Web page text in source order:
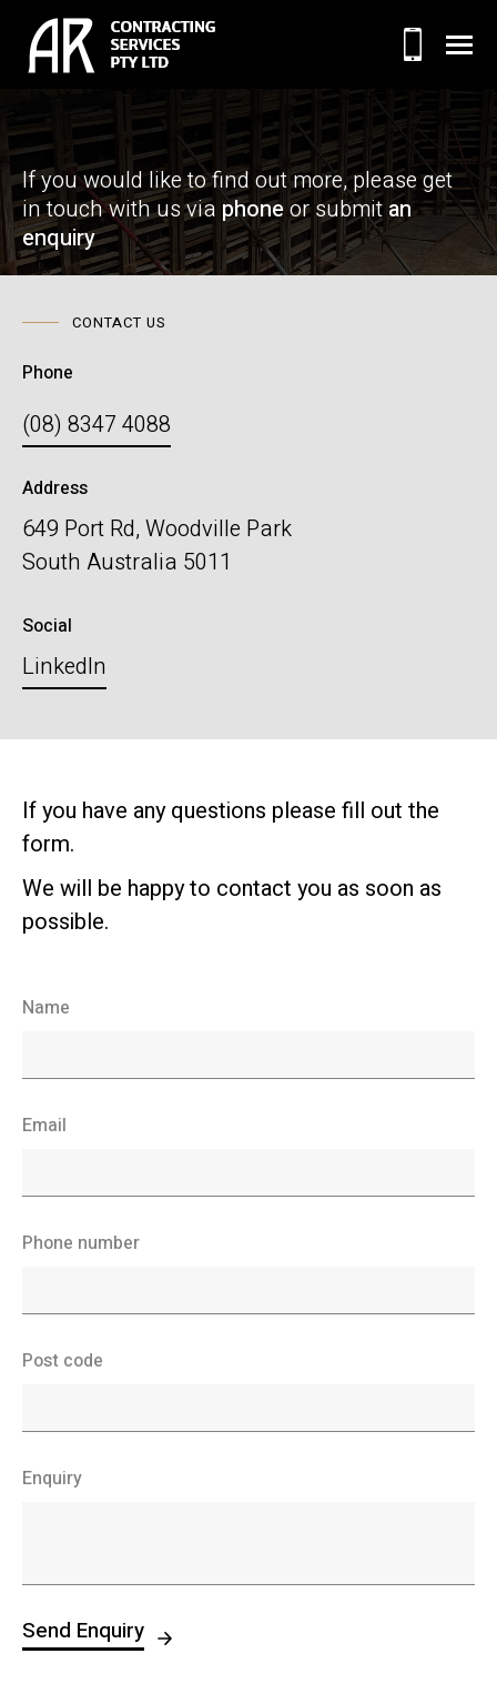
If you would like to find out more, pleaseget
in touch with us via phoneor submit an
enquiry
CONTACT US
Phone
(08) 8347 4088
Address
649 Port Rd, Woodville Park
South Australia 5011
Social
LinkedIn
If you have any questions please fill out the
form.
We will be happy to contact you as soon as
possible.
Name
Email
Phone number
Post code
Enquiry